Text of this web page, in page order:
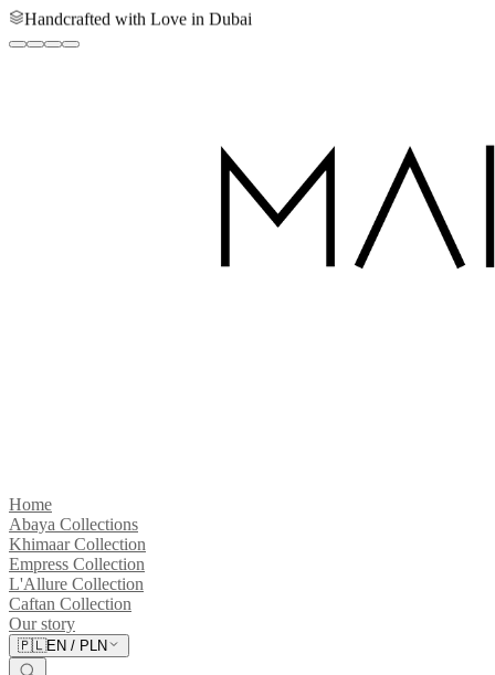
Handcrafted with Love in Dubai
Home
Abaya Collections
Khimaar Collection
Empress Collection
L'Allure Collection
Caftan Collection
Our story
🇵🇱EN / PLN